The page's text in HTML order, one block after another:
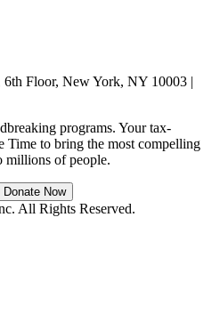
6th Floor, New York, NY 10003 |
programs. Your tax-
Time to bring the most compelling
millions of people.
All Rights Reserved.